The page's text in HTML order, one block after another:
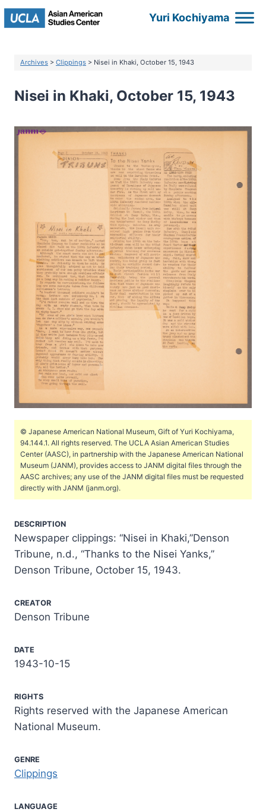
Skip
Yuri Kochiyama
Archives > Clippings > Nisei in Khaki, October 15, 1943
Nisei in Khaki, October 15, 1943
© Japanese American National Museum, Gift of Yuri Kochiyama,
94.144.1. All rights reserved. The UCLA Asian American Studies
Center (AASC), in partnership with the Japanese American National
Museum (JANM), provides access to JANM digital files through the
AASC archives; any use of the JANM digital files must be requested
directly with JANM (janm.org).
DESCRIPTION
Newspaper clippings: “Nisei in Khaki,”Denson
Tribune, n.d., “Thanks to the Nisei Yanks,”
Denson Tribune, October 15, 1943.
CREATOR
Denson Tribune
DATE
1943-10-15
RIGHTS
Rights reserved with the Japanese American
National Museum.
GENRE
Clippings
LANGUAGE